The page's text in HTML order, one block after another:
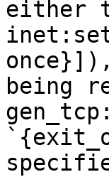
either
being